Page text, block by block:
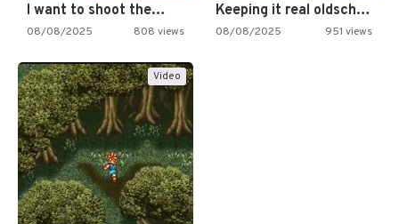
I want to shoot the…
08/08/2025 808 views
Keeping it real oldschool tonight!
08/08/2025 951 views
Video